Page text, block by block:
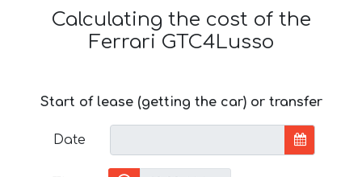
Calculating the cost of the
Ferrari GTC4Lusso
Start of lease (getting the car) or transfer
Date